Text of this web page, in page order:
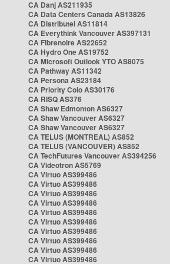
CA Danj AS211935
CA Data Centers Canada AS13826
CA Distributel AS11814
CA Everythink Vancouver AS397131
CA Fibrenoire AS22652
CA Hydro One AS19752
CA Microsoft Outlook YTO AS8075
CA Pathway AS11342
CA Persona AS23184
CA Priority Colo AS30176
CA RISQ AS376
CA Shaw Edmonton AS6327
CA Shaw Vancouver AS6327
CA Shaw Vancouver AS6327
CA TELUS (MONTREAL) AS852
CA TELUS (VANCOUVER) AS852
CA TechFutures Vancouver AS394256
CA Videotron AS5769
CA Virtuo AS399486
CA Virtuo AS399486
CA Virtuo AS399486
CA Virtuo AS399486
CA Virtuo AS399486
CA Virtuo AS399486
CA Virtuo AS399486
CA Virtuo AS399486
CA Virtuo AS399486
CA Virtuo AS399486